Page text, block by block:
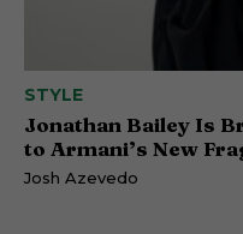
STYLE
Jonathan Bailey Is
to Armani’s New
Josh Azevedo